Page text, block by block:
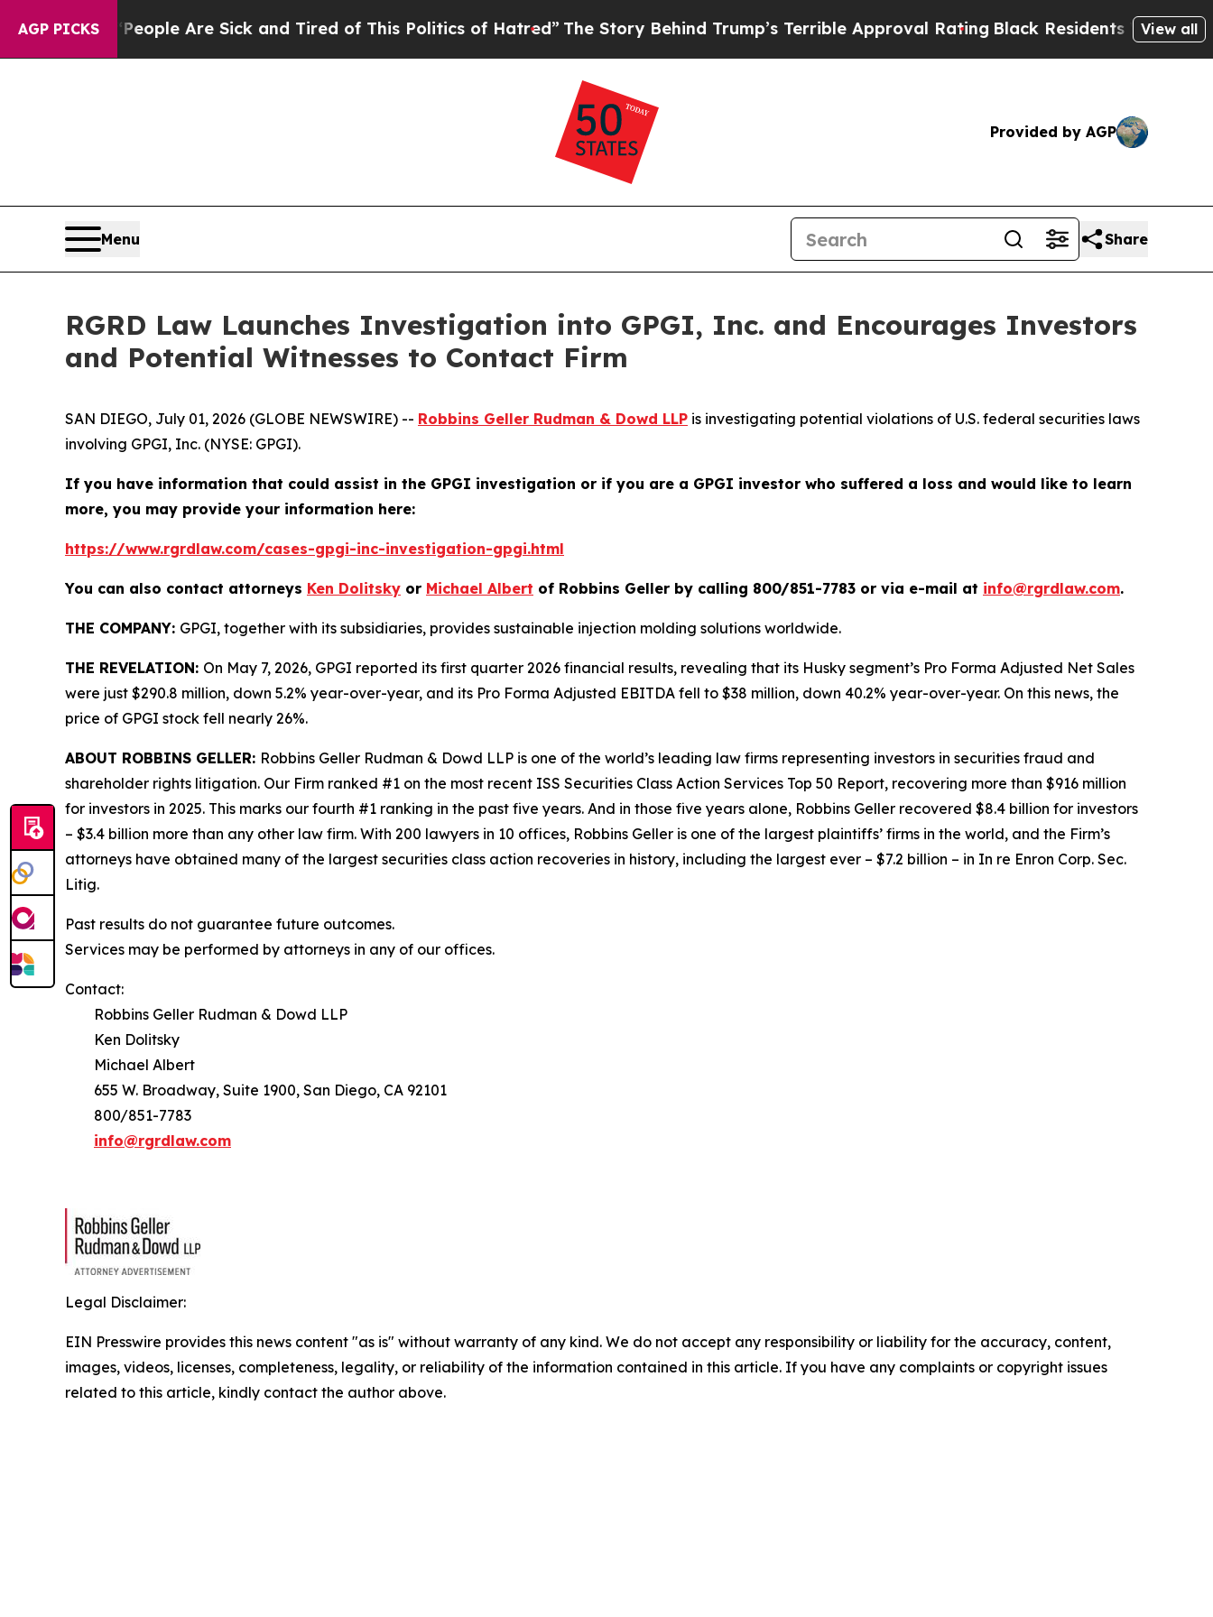
AGP PICKS
Win: “People Are Sick and Tired of This Politics of Hatred”The Story Behind Trump’s Terrible Approval RatingBlack Residents Warned ofView all
Provided by AGP
Menu Share
RGRD Law Launches Investigation into GPGI, Inc. and Encourages Investors
and Potential Witnesses to Contact Firm
SAN DIEGO, July 01, 2026 (GLOBE NEWSWIRE) -- Robbins Geller Rudman & Dowd LLP is investigating potential violations of U.S. federal securities laws
involving GPGI, Inc. (NYSE: GPGI).
If you have information that could assist in the GPGI investigation or if you are a GPGI investor who suffered a loss and would like to learn
more, you may provide your information here:
https://www.rgrdlaw.com/cases-gpgi-inc-investigation-gpgi.html
You can also contact attorneys Ken Dolitsky or Michael Albert of Robbins Geller by calling 800/851-7783 or via e-mail at info@rgrdlaw.com.
THE COMPANY: GPGI, together with its subsidiaries, provides sustainable injection molding solutions worldwide.
THE REVELATION: On May 7, 2026, GPGI reported its first quarter 2026 financial results, revealing that its Husky segment’s Pro Forma Adjusted Net Sales
were just $290.8 million, down 5.2% year-over-year, and its Pro Forma Adjusted EBITDA fell to $38 million, down 40.2% year-over-year. On this news, the
price of GPGI stock fell nearly 26%.
ABOUT ROBBINS GELLER: Robbins Geller Rudman & Dowd LLP is one of the world’s leading law firms representing investors in securities fraud and
shareholder rights litigation. Our Firm ranked #1 on the most recent ISS Securities Class Action Services Top 50 Report, recovering more than $916 million
for investors in 2025. This marks our fourth #1 ranking in the past five years. And in those five years alone, Robbins Geller recovered $8.4 billion for investors
– $3.4 billion more than any other law firm. With 200 lawyers in 10 offices, Robbins Geller is one of the largest plaintiffs’ firms in the world, and the Firm’s
attorneys have obtained many of the largest securities class action recoveries in history, including the largest ever – $7.2 billion – in In re Enron Corp. Sec.
Litig.
Past results do not guarantee future outcomes.
Services may be performed by attorneys in any of our offices.
Contact:
Robbins Geller Rudman & Dowd LLP
Ken Dolitsky
Michael Albert
655 W. Broadway, Suite 1900, San Diego, CA 92101
800/851-7783
info@rgrdlaw.com
Legal Disclaimer:
EIN Presswire provides this news content "as is" without warranty of any kind. We do not accept any responsibility or liability for the accuracy, content,
images, videos, licenses, completeness, legality, or reliability of the information contained in this article. If you have any complaints or copyright issues
related to this article, kindly contact the author above.